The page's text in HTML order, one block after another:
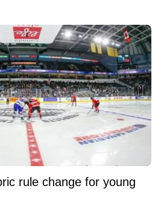
rule change for young